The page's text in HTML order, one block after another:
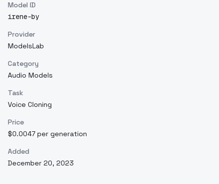
Model ID
irene-by
Provider
ModelsLab
Category
Audio Models
Task
Voice Cloning
Price
$0.0047 per generation
Added
December 20, 2023